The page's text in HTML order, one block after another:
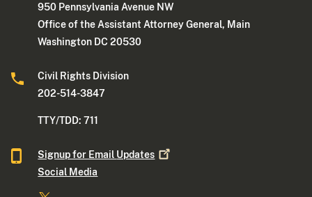
950 Pennsylvania Avenue NW
Office of the Assistant Attorney General, Main
Washington DC 20530
Civil Rights Division
202-514-3847
TTY/TDD: 711
Signup for Email Updates
Social Media